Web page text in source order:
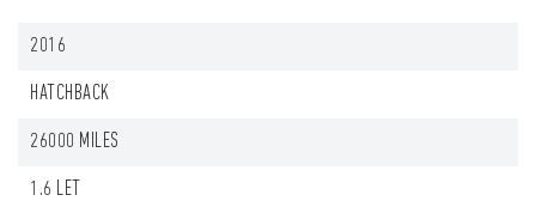
2016
HATCHBACK
26000 MILES
1.6 LET